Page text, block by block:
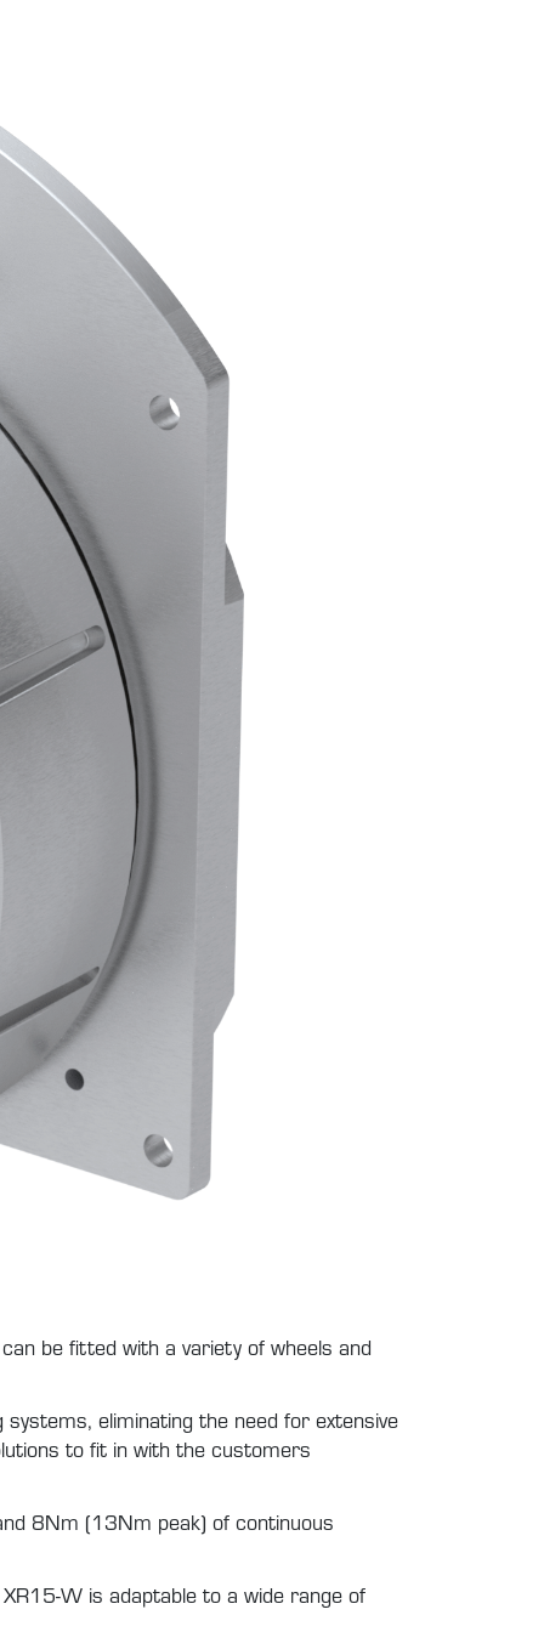
be fitted with a variety of wheels and
eliminating the need for extensive
to fit in with the customers
8Nm (13Nm peak) of continuous
W is adaptable to a wide range of